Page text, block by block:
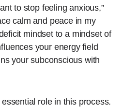
to stop feeling anxious,”
calm and peace in my
mindset to a mindset of
your energy field
your subconscious with
role in this process.